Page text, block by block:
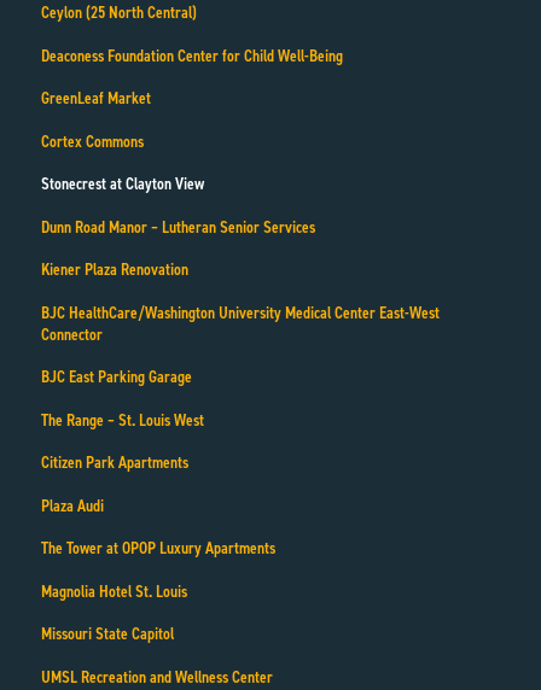
Ceylon (25 North Central)
Deaconess Foundation Center for Child Well-Being
GreenLeaf Market
Cortex Commons
Stonecrest at Clayton View
Dunn Road Manor – Lutheran Senior Services
Kiener Plaza Renovation
BJC HealthCare/Washington University Medical Center East-West
Connector
BJC East Parking Garage
The Range – St. Louis West
Citizen Park Apartments
Plaza Audi
The Tower at OPOP Luxury Apartments
Magnolia Hotel St. Louis
Missouri State Capitol
UMSL Recreation and Wellness Center